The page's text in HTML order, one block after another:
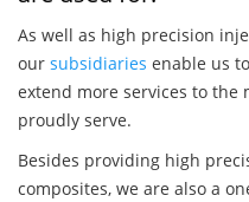
As well as high precision
our subsidiaries enable us
extend more services to the
proudly serve.
Besides providing high
composites, we are also a